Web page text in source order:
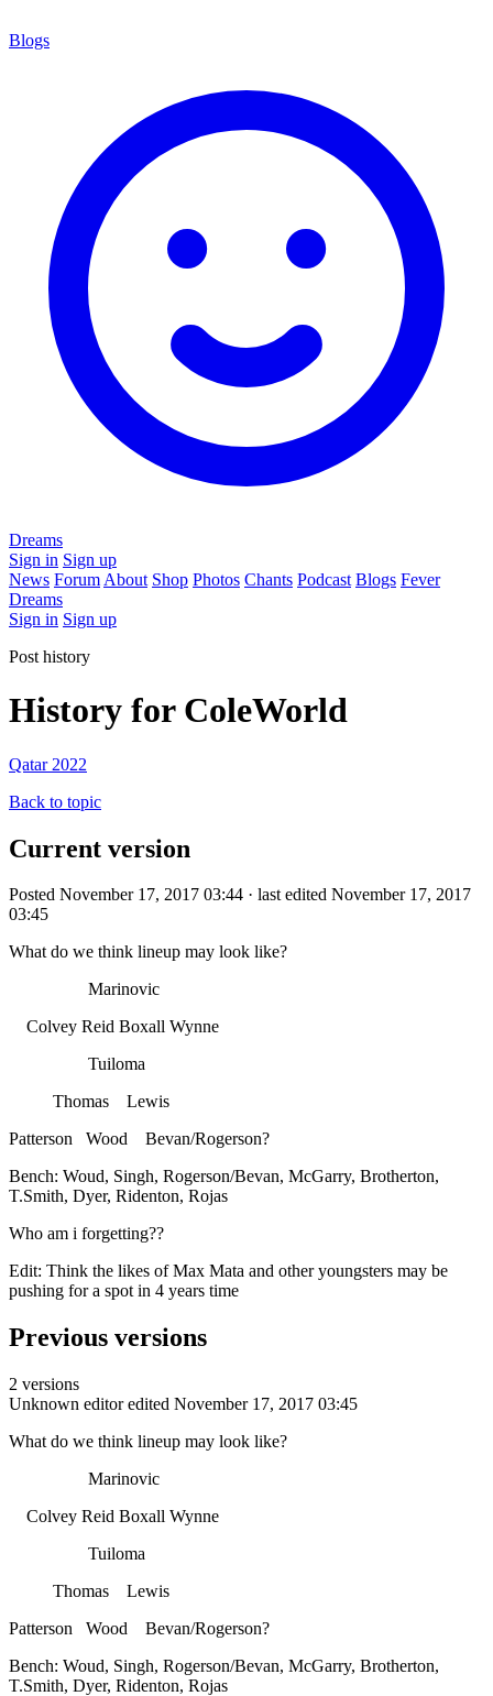
Blogs
Dreams
Sign in Sign up
News Forum About Shop Photos Chants Podcast Blogs Fever
Dreams
Sign in Sign up
Post history
History for ColeWorld
Qatar 2022
Back to topic
Current version
Posted November 17, 2017 03:44 · last edited November 17, 2017
03:45
What do we think lineup may look like?
Marinovic
Colvey Reid Boxall Wynne
Tuiloma
Thomas Lewis
Patterson Wood Bevan/Rogerson?
Bench: Woud, Singh, Rogerson/Bevan, McGarry, Brotherton,
T.Smith, Dyer, Ridenton, Rojas
Who am i forgetting??
Edit: Think the likes of Max Mata and other youngsters may be
pushing for a spot in 4 years time
Previous versions
2 versions
Unknown editor edited November 17, 2017 03:45
What do we think lineup may look like?
Marinovic
Colvey Reid Boxall Wynne
Tuiloma
Thomas Lewis
Patterson Wood Bevan/Rogerson?
Bench: Woud, Singh, Rogerson/Bevan, McGarry, Brotherton,
T.Smith, Dyer, Ridenton, Rojas